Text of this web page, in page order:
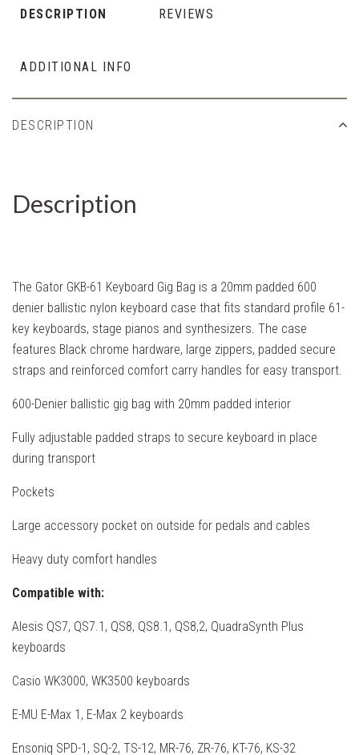
DESCRIPTION REVIEWS
ADDITIONAL INFO
DESCRIPTION
Description
The Gator GKB-61 Keyboard Gig Bag is a 20mm padded 600
denier ballistic nylon keyboard case that fits standard profile 61-
key keyboards, stage pianos and synthesizers. The case
features Black chrome hardware, large zippers, padded secure
straps and reinforced comfort carry handles for easy transport.
600-Denier ballistic gig bag with 20mm padded interior
Fully adjustable padded straps to secure keyboard in place
during transport
Pockets
Large accessory pocket on outside for pedals and cables
Heavy duty comfort handles
Compatible with:
Alesis QS7, QS7.1, QS8, QS8.1, QS8,2, QuadraSynth Plus
keyboards
Casio WK3000, WK3500 keyboards
E-MU E-Max 1, E-Max 2 keyboards
Ensoniq SPD-1, SQ-2, TS-12, MR-76, ZR-76, KT-76, KS-32